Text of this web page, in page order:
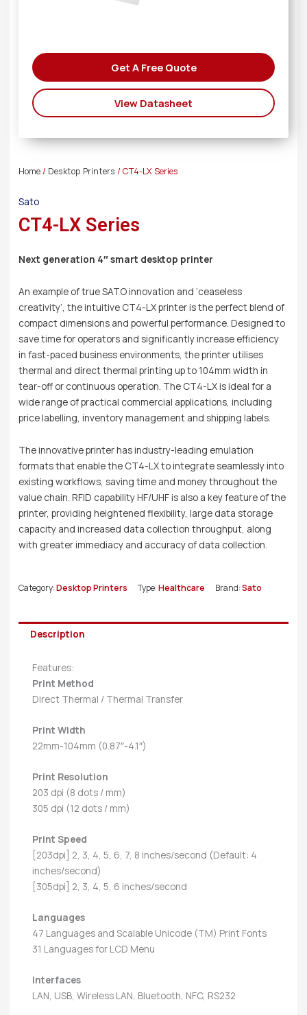
Home/ Desktop Printers / CT4-LX Series
Sato
CT4-LX Series
Next generation 4″ smart desktop printer
An example of true SATO innovation and ‘ceaseless
creativity’, the intuitive CT4-LX printer is the perfect blend of
compact dimensions and powerful performance. Designed to
save time for operators and significantly increase efficiency
in fast-paced business environments, the printer utilises
thermal and direct thermal printing up to 104mm width in
tear-off or continuous operation. The CT4-LX is ideal for a
wide range of practical commercial applications, including
price labelling, inventory management and shipping labels.
The innovative printer has industry-leading emulation
formats that enable the CT4-LX to integrate seamlessly into
existing workflows, saving time and money throughout the
value chain. RFID capability HF/UHF is also a key feature of the
printer, providing heightened flexibility, large data storage
capacity and increased data collection throughput, along
with greater immediacy and accuracy of data collection.
Category:Desktop Printers Type:Healthcare Brand:Sato
Description
Features:
Print Method
Direct Thermal / Thermal Transfer
Print Width
22mm-104mm (0.87″-4.1″)
Print Resolution
203 dpi (8 dots / mm)
305 dpi (12 dots / mm)
Print Speed
[203dpi] 2, 3, 4, 5, 6, 7, 8 inches/second (Default: 4
inches/second)
[305dpi] 2, 3, 4, 5, 6 inches/second
Languages
47 Languages and Scalable Unicode (TM) Print Fonts
31 Languages for LCD Menu
Interfaces
LAN, USB, Wireless LAN, Bluetooth, NFC, RS232
Get A Free Quote
View Datasheet